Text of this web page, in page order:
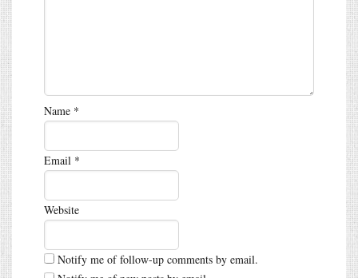
Name *
Email *
Website
Notify me of follow-up comments by email.